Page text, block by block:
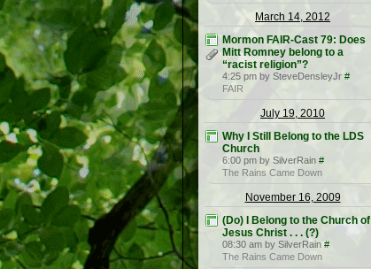
March 14, 2012
Mormon FAIR-Cast 79: Does
Mitt Romney belong to a
“racist religion”?
4:25 pm by SteveDensleyJr #
FAIR
July 19, 2010
Why I Still Belong to the LDS
Church
6:00 pm by SilverRain #
The Rains Came Down
November 16, 2009
(Do) I Belong to the Church of
Jesus Christ . . . (?)
08:30 am by SilverRain #
The Rains Came Down